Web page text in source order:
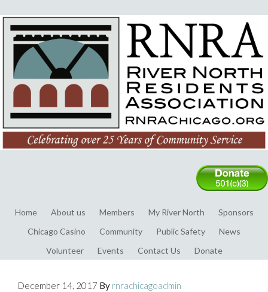
Home About us Members My River North
Sponsors
Chicago Casino
Community Public Safety
News
Volunteer
Events Contact Us Donate
December 14, 2017 By rnrachicagoadmin